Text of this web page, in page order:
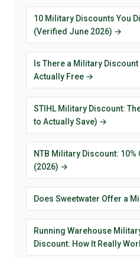
10 Military Discounts You
(Verified June 2026) →
Is There a Military
Actually Free →
STIHL Military Discount:
to Actually Save) →
NTB Military Discount:
(2026) →
Does Sweetwater Offer a
Running Warehouse
Discount: How It Really